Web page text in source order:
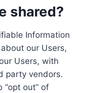
shared?
Information
our Users,
Users, with
party vendors.
out” of